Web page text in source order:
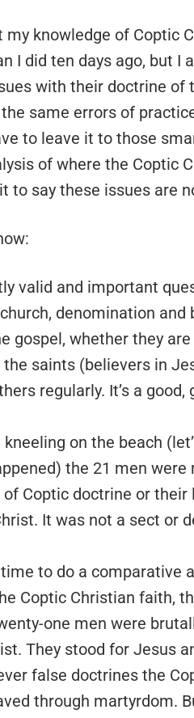
my knowledge of Coptic
I did ten days ago, but I
with their doctrine of
same errors of
to leave it to those
of where the Coptic
to say these issues are
valid and important
denomination
gospel, whether they
saints (believers in
regularly. It’s a
on the beach
the 21 men
Coptic doctrine or
It was not a sect or
to do a comparative
Coptic Christian faith,
one men were
They stood for Jesus
false doctrines the
through martyrdom.